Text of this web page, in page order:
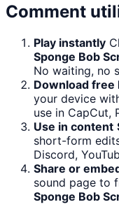
Comment
Play instantly
Sponge Bob
No waiting, no
Download free
your device
use in CapCut,
Use in content
short-form
Discord,
Share or
sound page to
Sponge Bob